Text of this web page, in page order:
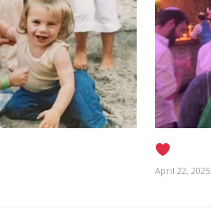
April 22, 2025